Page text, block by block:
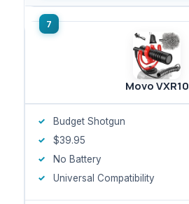
Movo VXR10
Budget Shotgun
$39.95
No Battery
Universal Compatibility